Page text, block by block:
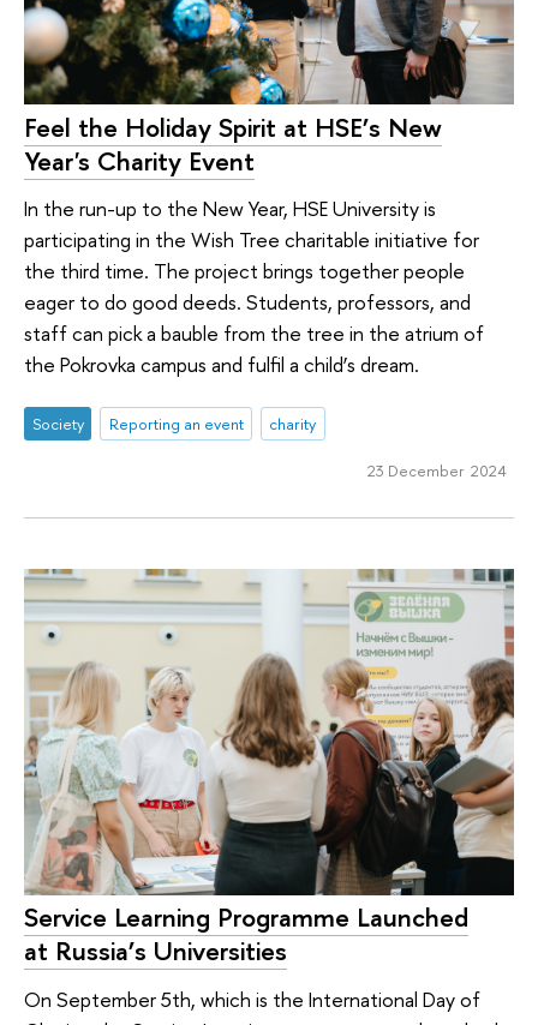
Feel the Holiday Spirit at HSE’s New
Year's Charity Event
In the run-up to the New Year, HSE University is
participating in the Wish Tree charitable initiative for
the third time. The project brings together people
eager to do good deeds. Students, professors, and
staff can pick a bauble from the tree in the atrium of
the Pokrovka campus and fulfil a child’s dream.
Society Reporting an event charity
23 December 2024
Service Learning Programme Launched
at Russia’s Universities
On September 5th, which is the International Day of